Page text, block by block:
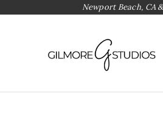
Newport Beach, CA